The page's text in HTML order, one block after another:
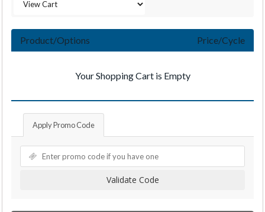
Product/Options Price/Cycle
Your Shopping Cart is Empty
Apply Promo Code
Validate Code